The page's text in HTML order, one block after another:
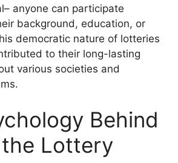
anyone can participate
background, education, or
democratic nature of lotteries
to their long-lasting
various societies and
Behind
the Lottery